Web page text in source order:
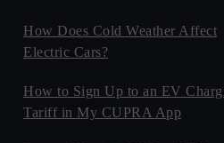
How Does Cold Weather Affect
Electric Cars?
How to Sign Up to an EV
Tariff in My CUPRA App